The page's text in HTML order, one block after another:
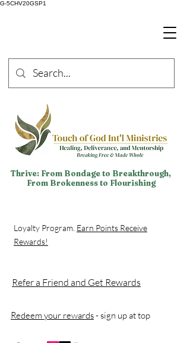
G-5CHV20GSP1
Thrive: From Bondage to Breakthrough,
From Brokenness to Flourishing
Loyalty Program. Earn Points Receive
Rewards!
Refer a Friend and Get Rewards
Redeem your rewards- sign up at top